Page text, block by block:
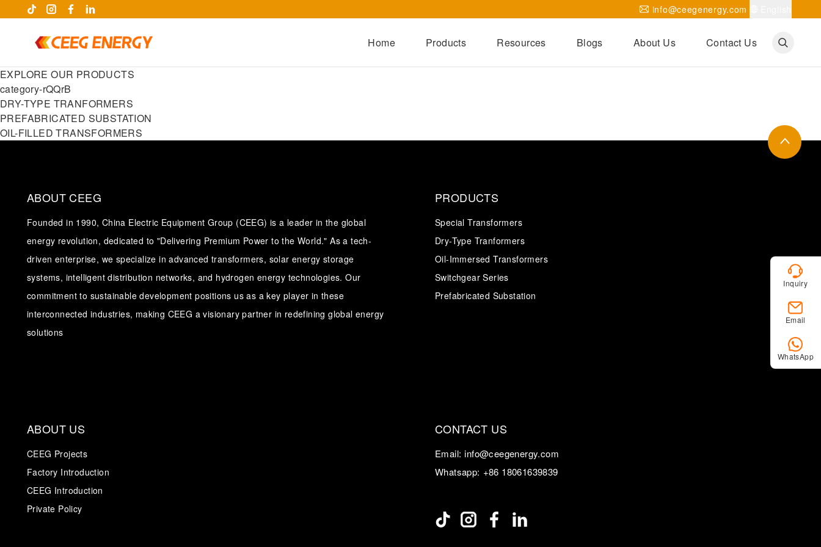
info@ceegenergy.com
keywords
Transformer CEEG Grid Side ESS
Home Products
Integrated Power Module
Resources Blogs About Us Contact Us
Inquiry
Email
WhatsApp
EXPLORE OUR PRODUCTS
category-rQQrB
DRY-TYPE TRANFORMERS
PREFABRICATED SUBSTATION
OIL-FILLED TRANSFORMERS
ABOUT CEEG
Founded in 1990, China Electric Equipment Group (CEEG) is a leader in the global
energy revolution, dedicated to "Delivering Premium Power to the World." As a tech-
driven enterprise, we specialize in advanced transformers, solar energy storage
systems, intelligent distribution networks, and hydrogen energy technologies. Our
commitment to sustainable development positions us as a key player in these
interconnected industries, making CEEG a visionary partner in redefining global energy
solutions
PRODUCTS
Special Transformers
Dry-Type Tranformers
Oil-Immersed Transformers
Switchgear Series
Prefabricated Substation
ABOUT US
CEEG Projects
Factory Introduction
CEEG Introduction
Private Policy
CONTACT US
Email: info@ceegenergy.com
Whatsapp: +86 18061639839